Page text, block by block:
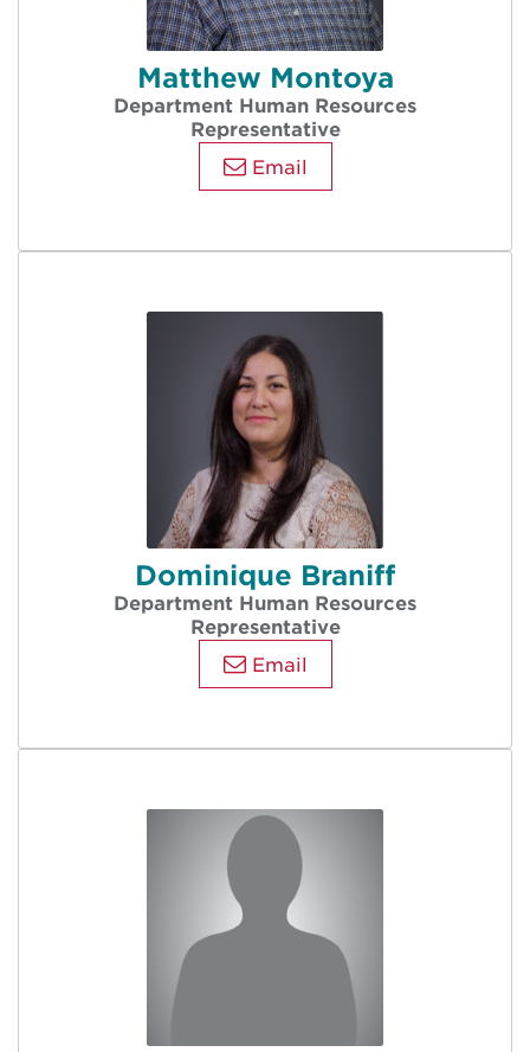
Matthew Montoya
Department Human Resources
Representative
Email
Dominique Braniff
Department Human Resources
Representative
Email